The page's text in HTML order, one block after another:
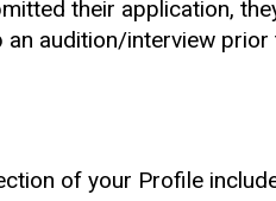
their application,
an audition/interview
of your Profile